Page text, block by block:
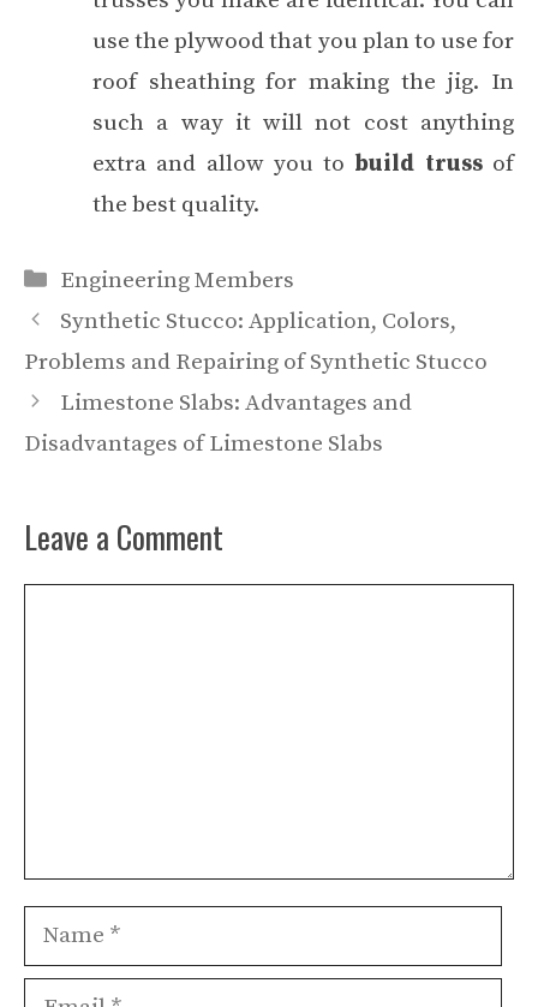
use the plywood that you plan to use for
roof sheathing for making the jig. In
such a way it will not cost anything
extra and allow you to build trussof
the best quality.
Categories
Engineering Members
Synthetic Stucco: Application, Colors,
Problems and Repairing of Synthetic Stucco
Limestone Slabs: Advantages and
Disadvantages of Limestone Slabs
Leave a Comment
Name
Email